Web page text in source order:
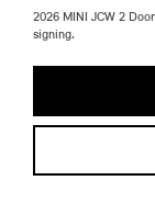
2026 MINI JCW 2
signing.